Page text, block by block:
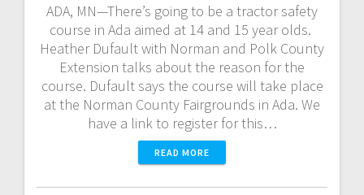
ADA, MN—There’s going to be a tractor safety
course in Ada aimed at 14 and 15 year olds.
Heather Dufault with Norman and Polk County
Extension talks about the reason for the
course. Dufault says the course will take place
at the Norman County Fairgrounds in Ada. We
have a link to register for this…
READ MORE